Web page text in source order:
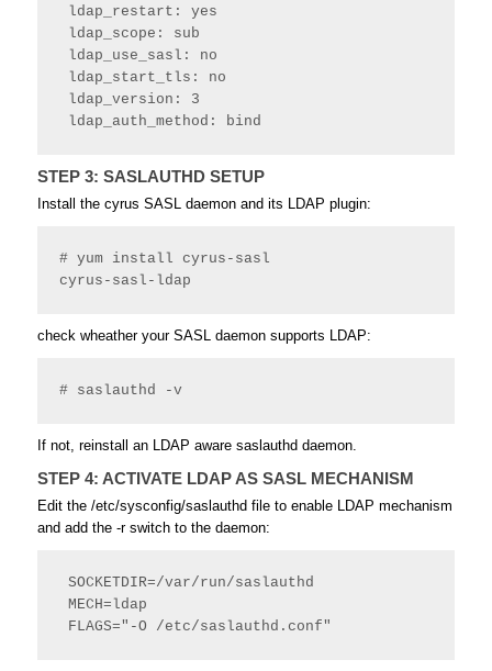
ldap_restart: yes
ldap_scope: sub
ldap_use_sasl: no
ldap_start_tls: no
ldap_version: 3
ldap_auth_method: bind
STEP 3: SASLAUTHD SETUP
Install the cyrus SASL daemon and its LDAP plugin:
# yum install cyrus-sasl
cyrus-sasl-ldap
check wheather your SASL daemon supports LDAP:
# saslauthd -v
If not, reinstall an LDAP aware saslauthd daemon.
STEP 4: ACTIVATE LDAP AS SASL MECHANISM
Edit the /etc/sysconfig/saslauthd file to enable LDAP mechanism
and add the -r switch to the daemon:
SOCKETDIR=/var/run/saslauthd
MECH=ldap
FLAGS="-O /etc/saslauthd.conf"